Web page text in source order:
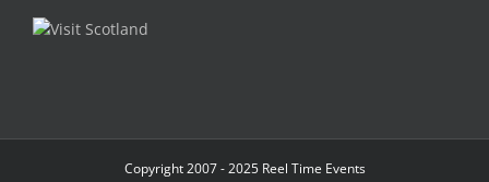
Copyright 2007 - 2025 Reel Time Events